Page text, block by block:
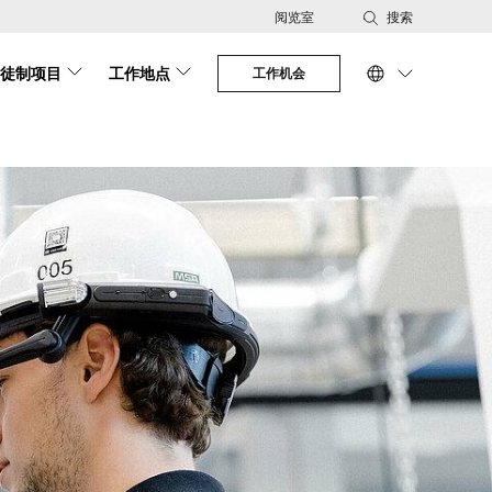
阅览室 搜索
制项目 工作地点 工作机会